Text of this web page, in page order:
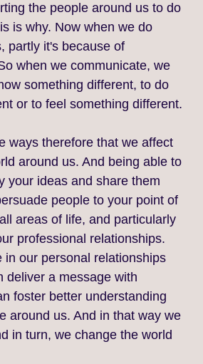
the people around us to do
is why. Now when we do
partly it's because of
when we communicate, we
something different, to do
or to feel something different.
ways therefore that we affect
around us. And being able to
your ideas and share them
people to your point of
areas of life, and particularly
professional relationships.
in our personal relationships
deliver a message with
foster better understanding
around us. And in that way we
in turn, we change the world